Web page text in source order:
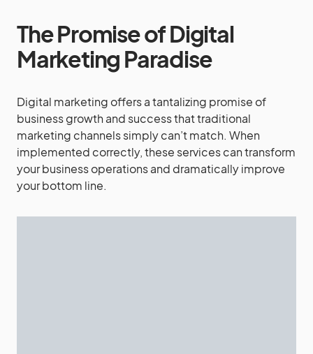
The Promise of Digital
Marketing Paradise
Digital marketing offers a tantalizing promise of
business growth and success that traditional
marketing channels simply can’t match. When
implemented correctly, these services can transform
your business operations and dramatically improve
your bottom line.